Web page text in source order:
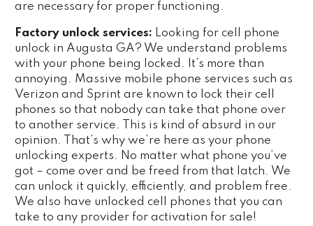
are necessary for proper functioning.
Factory unlock services: Looking for cell phone
unlock in Augusta GA? We understand problems
with your phone being locked. It’s more than
annoying. Massive mobile phone services such as
Verizon and Sprint are known to lock their cell
phones so that nobody can take that phone over
to another service. This is kind of absurd in our
opinion. That’s why we’re here as your phone
unlocking experts. No matter what phone you’ve
got – come over and be freed from that latch. We
can unlock it quickly, efficiently, and problem free.
We also have unlocked cell phones that you can
take to any provider for activation for sale!